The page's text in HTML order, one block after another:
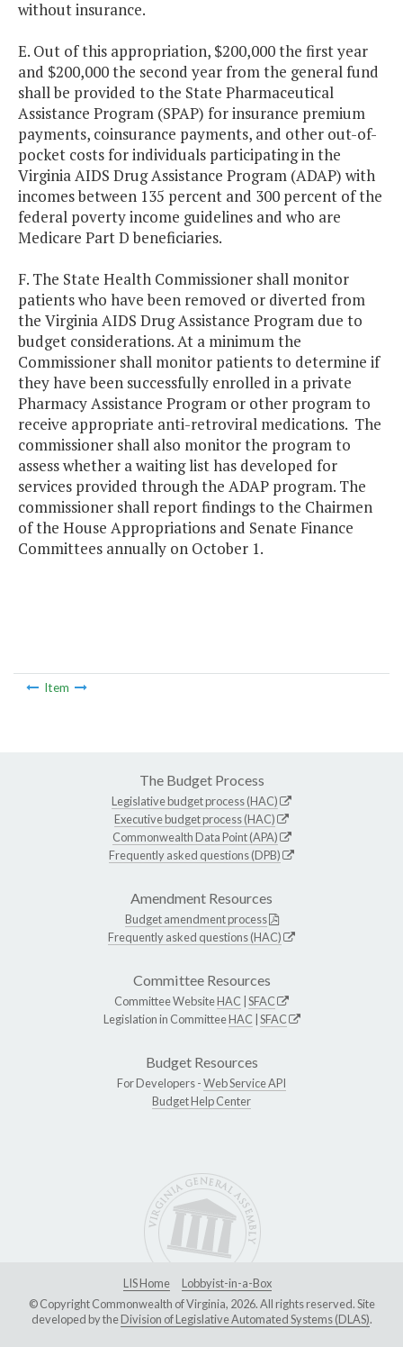
without insurance.
E. Out of this appropriation, $200,000 the first year
and $200,000 the second year from the general fund
shall be provided to the State Pharmaceutical
Assistance Program (SPAP) for insurance premium
payments, coinsurance payments, and other out-of-
pocket costs for individuals participating in the
Virginia AIDS Drug Assistance Program (ADAP) with
incomes between 135 percent and 300 percent of the
federal poverty income guidelines and who are
Medicare Part D beneficiaries.
F. The State Health Commissioner shall monitor
patients who have been removed or diverted from
the Virginia AIDS Drug Assistance Program due to
budget considerations. At a minimum the
Commissioner shall monitor patients to determine if
they have been successfully enrolled in a private
Pharmacy Assistance Program or other program to
receive appropriate anti-retroviral medications. The
commissioner shall also monitor the program to
assess whether a waiting list has developed for
services provided through the ADAP program. The
commissioner shall report findings to the Chairmen
of the House Appropriations and Senate Finance
Committees annually on October 1.
Item
The Budget Process
Legislative budget process (HAC)
Executive budget process (HAC)
Commonwealth Data Point (APA)
Frequently asked questions (DPB)
Amendment Resources
Budget amendment process
Frequently asked questions (HAC)
Committee Resources
Committee WebsiteHAC SFAC
Legislation in CommitteeHAC SFAC
Budget Resources
For Developers -Web Service API
Budget Help Center
LIS Home
Lobbyist-in-a-Box
© Copyright Commonwealth of Virginia, 2026. All rights reserved. Site
developed by theDivision of Legislative Automated Systems (DLAS).